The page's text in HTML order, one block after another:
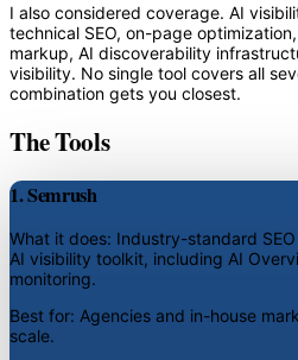
I also considered coverage. AI
technical SEO, on-page
markup, AI discoverability
visibility. No single tool covers all
combination gets you closest.
The Tools
1. Semrush
What it does: Industry-standard
AI visibility toolkit, including AI
monitoring.
Best for: Agencies and in-house
scale.